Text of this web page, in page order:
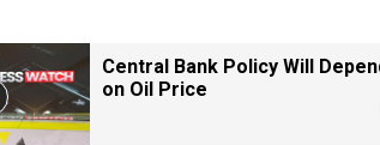
Central Bank Policy Will
on Oil Price